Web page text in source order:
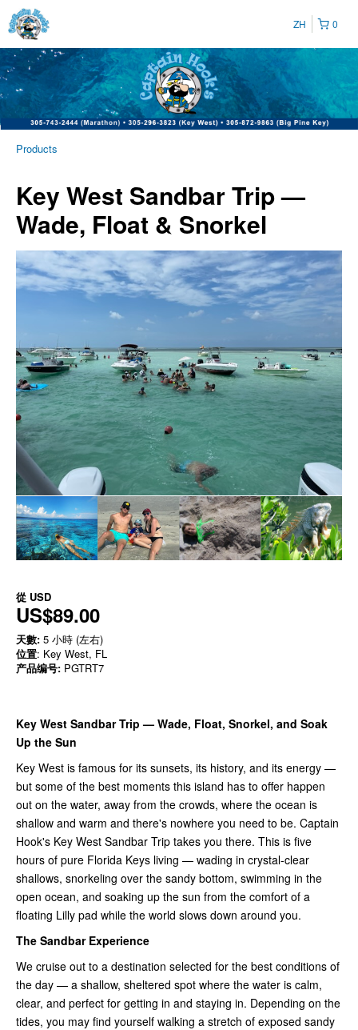
0
ZH
Products
Key West Sandbar Trip —
Wade, Float & Snorkel
從 USD
US$89.00
天數: 5 小時 (左右)
位置: Key West, FL
产品编号: PGTRT7
Key West Sandbar Trip — Wade, Float, Snorkel, and Soak
Up the Sun
Key West is famous for its sunsets, its history, and its energy —
but some of the best moments this island has to offer happen
out on the water, away from the crowds, where the ocean is
shallow and warm and there's nowhere you need to be. Captain
Hook's Key West Sandbar Trip takes you there. This is five
hours of pure Florida Keys living — wading in crystal-clear
shallows, snorkeling over the sandy bottom, swimming in the
open ocean, and soaking up the sun from the comfort of a
floating Lilly pad while the world slows down around you.
The Sandbar Experience
We cruise out to a destination selected for the best conditions of
the day — a shallow, sheltered spot where the water is calm,
clear, and perfect for getting in and staying in. Depending on the
tides, you may find yourself walking a stretch of exposed sandy